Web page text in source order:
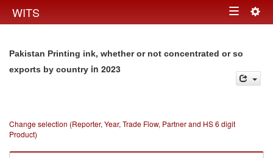
WITS Toggle
Pakistan Printing ink, whether or not concentrated or so
exports by country in 2023
Change selection (Reporter, Year, Trade Flow, Partner and HS 6 digit
Product)